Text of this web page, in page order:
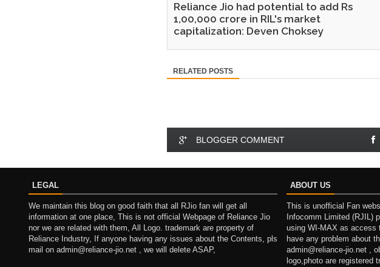
Reliance Jio had potential to add Rs
1,00,000 crore in RIL's market
capitalization: Deven Choksey
RELATED POSTS
BLOGGER COMMENT
LEGAL
We maintain this blog on good faith that all RJio fan will get all
information at one place, This is not official Webpage of Reliance Jio
nor we are related with them, All Logo. trademark are property of
Reliance Industry, If anyone having any issues about the Contents, pls
mail on admin@reliance-jio.net , we will delete ASAP,
ABOUT US
This is unofficial Fan
Infocomm Limited (RJIL)
using WI-MAX as access
have any problem about
admin@reliance-jio.net ,
logo,photo are registered